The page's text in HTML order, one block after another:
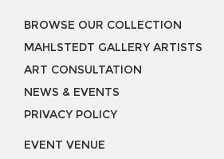
BROWSE OUR COLLECTION
MAHLSTEDT GALLERY ARTISTS
ART CONSULTATION
NEWS & EVENTS
PRIVACY POLICY
EVENT VENUE